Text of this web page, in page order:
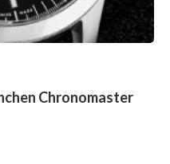
Chronomaster